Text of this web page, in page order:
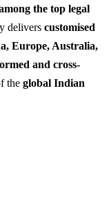
the top legal
delivers customised
Europe, Australia,
and cross-
the global Indian